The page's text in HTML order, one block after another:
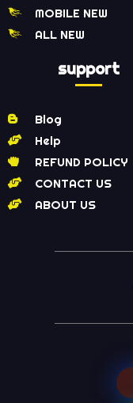
MOBILE NEW
ALL NEW
support
Blog
Help
REFUND POLICY
CONTACT US
ABOUT US